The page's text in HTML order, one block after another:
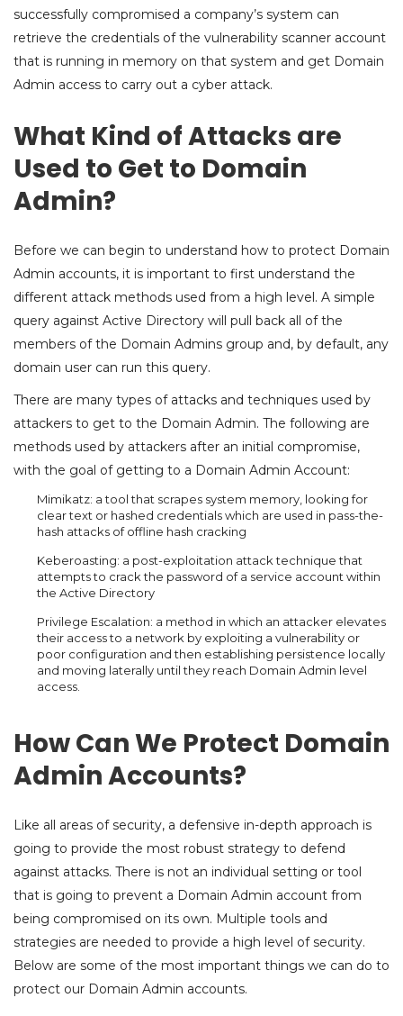
successfully compromised a company’s system can
retrieve the credentials of the vulnerability scanner account
that is running in memory on that system and get Domain
Admin access to carry out a cyber attack.
What Kind of Attacks are
Used to Get to Domain
Admin?
Before we can begin to understand how to protect Domain
Admin accounts, it is important to first understand the
different attack methods used from a high level. A simple
query against Active Directory will pull back all of the
members of the Domain Admins group and, by default, any
domain user can run this query.
There are many types of attacks and techniques used by
attackers to get to the Domain Admin. The following are
methods used by attackers after an initial compromise,
with the goal of getting to a Domain Admin Account:
Mimikatz: a tool that scrapes system memory, looking for
clear text or hashed credentials which are used in pass-the-
hash attacks of offline hash cracking
Keberoasting: a post-exploitation attack technique that
attempts to crack the password of a service account within
the Active Directory
Privilege Escalation: a method in which an attacker elevates
their access to a network by exploiting a vulnerability or
poor configuration and then establishing persistence locally
and moving laterally until they reach Domain Admin level
access.
How Can We Protect Domain
Admin Accounts?
Like all areas of security, a defensive in-depth approach is
going to provide the most robust strategy to defend
against attacks. There is not an individual setting or tool
that is going to prevent a Domain Admin account from
being compromised on its own. Multiple tools and
strategies are needed to provide a high level of security.
Below are some of the most important things we can do to
protect our Domain Admin accounts.